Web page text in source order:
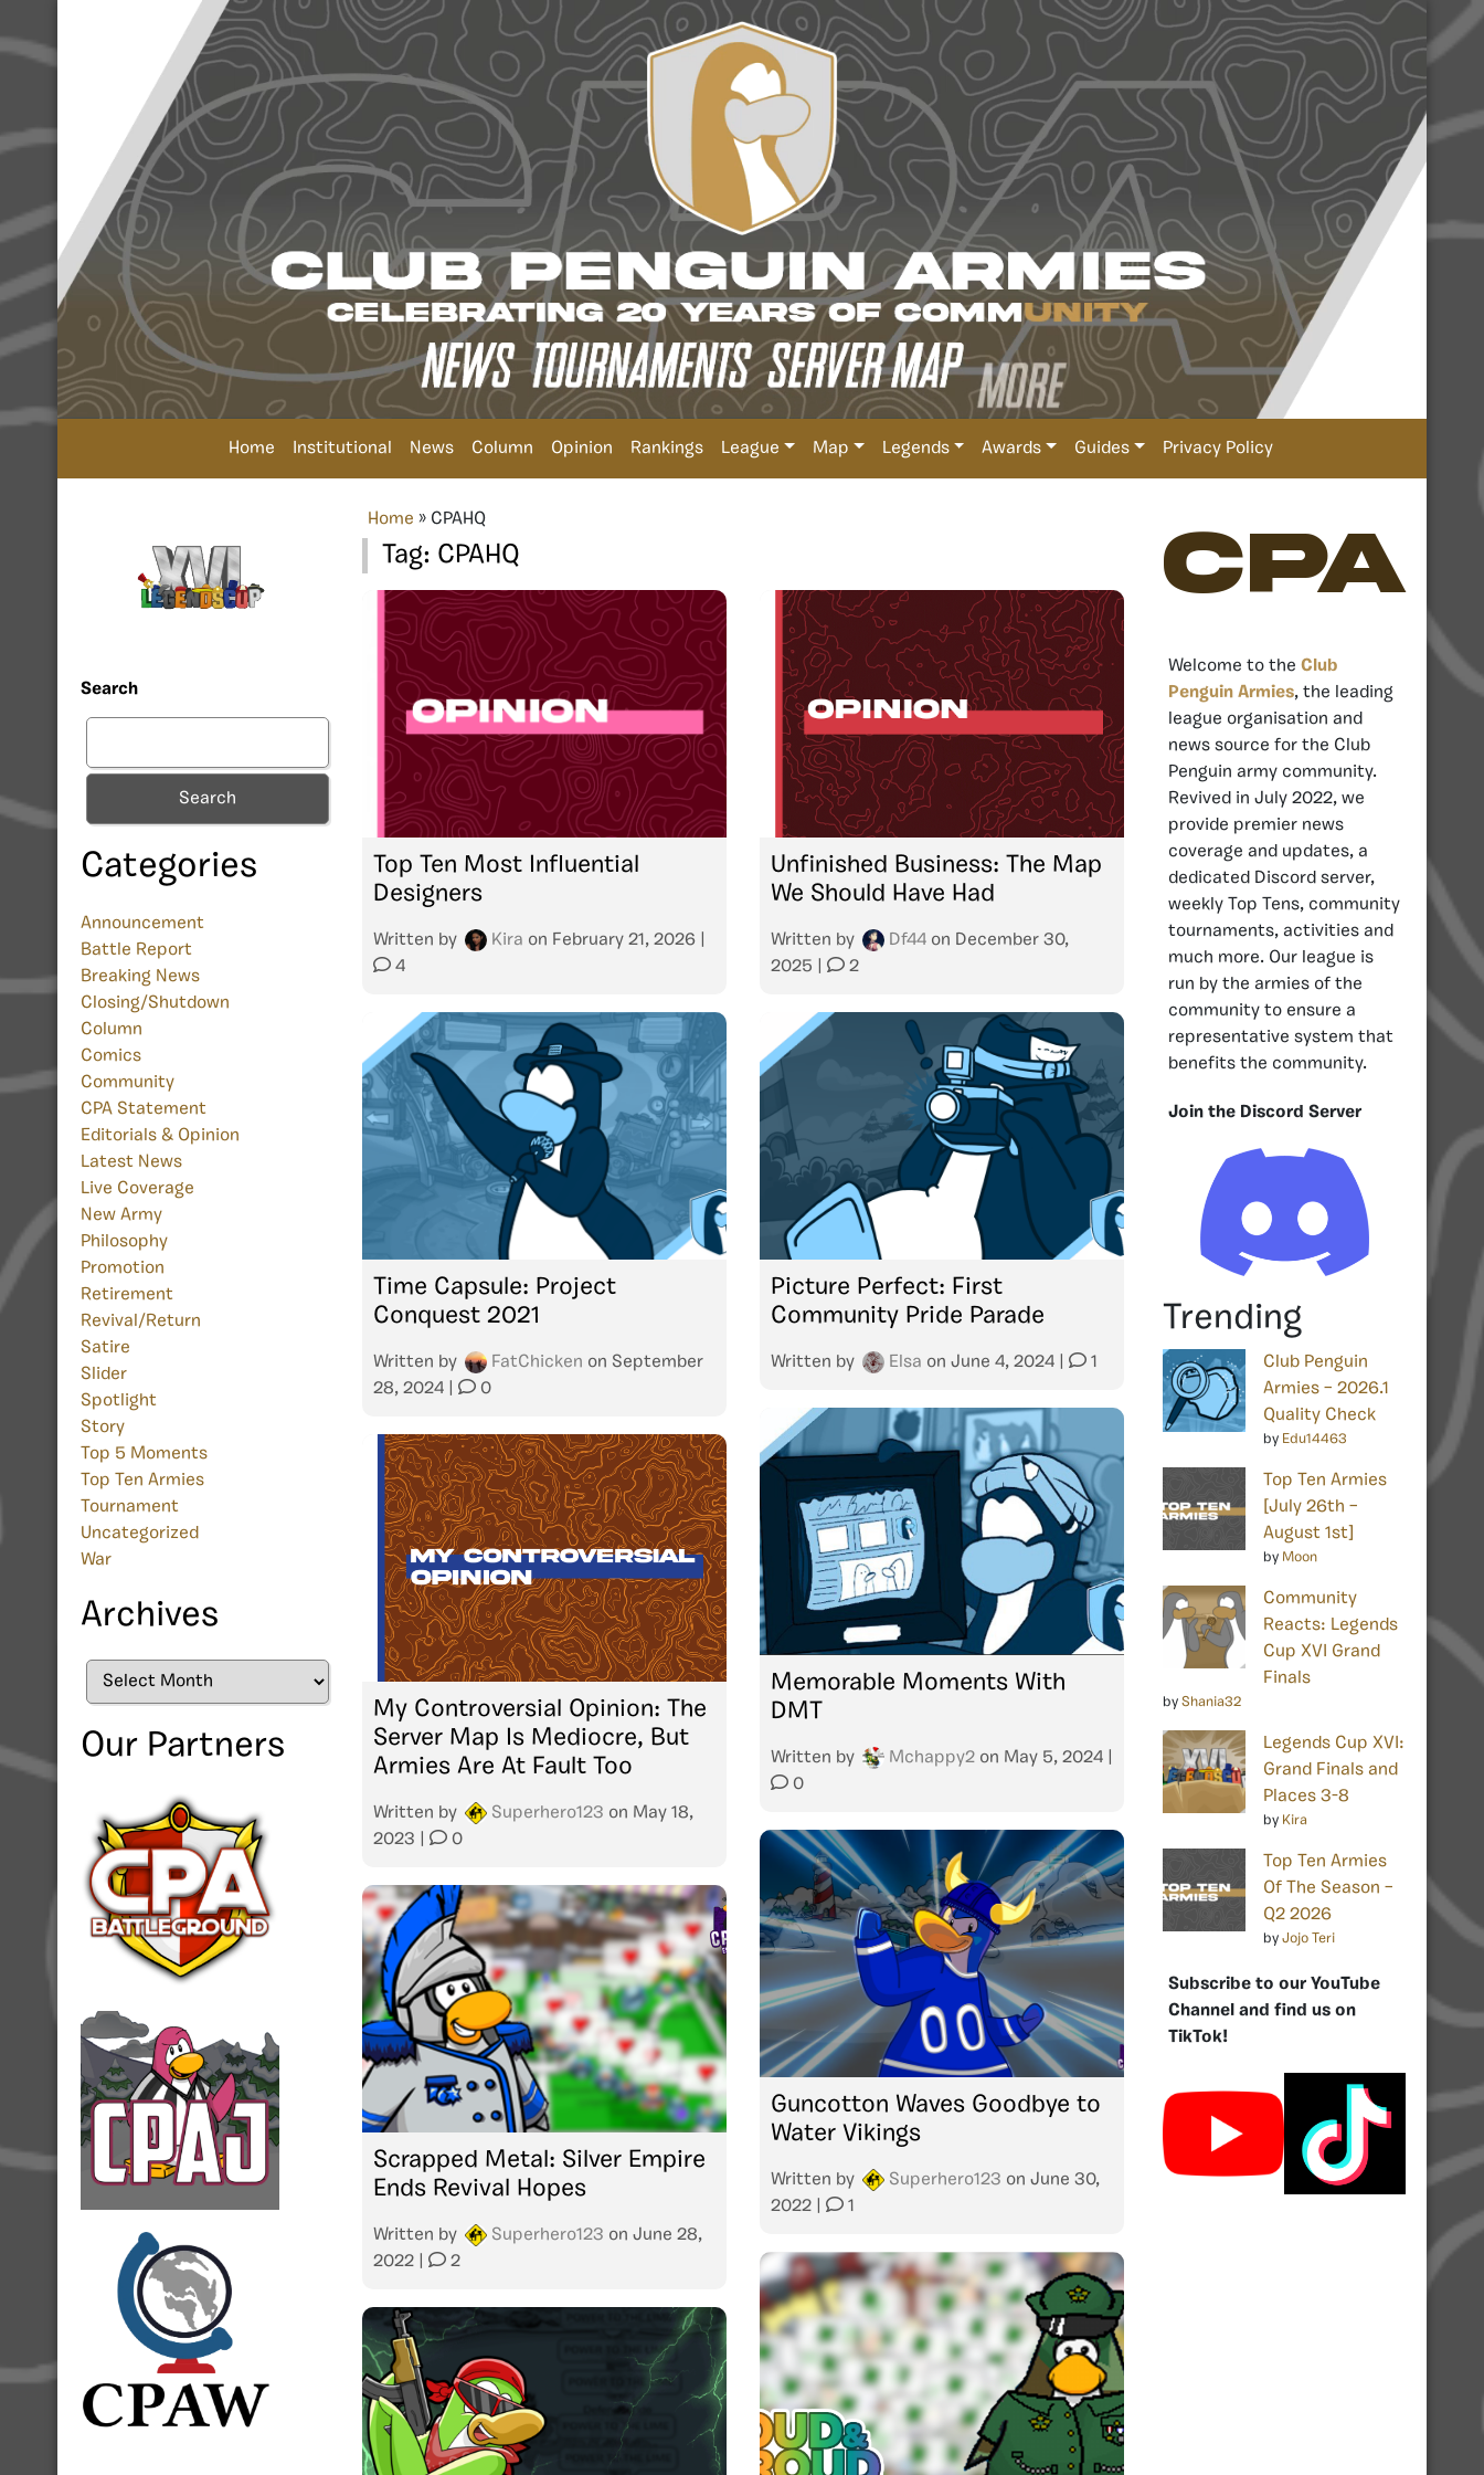
Home Institutional News Column Opinion Rankings League Map Legends Awards Guides Privacy Policy
Search
Search
Categories
Announcement
Battle Report
Breaking News
Closing/Shutdown
Column
Comics
Community
CPA Statement
Editorials & Opinion
Latest News
Live Coverage
New Army
Philosophy
Promotion
Retirement
Revival/Return
Satire
Slider
Spotlight
Story
Top 5 Moments
Top Ten Armies
Tournament
Uncategorized
War
Archives
Archives
Our Partners
Home » CPAHQ
Tag: CPAHQ
Top Ten Most Influential
Designers
Written by Kira on February 21, 2026
4
Unfinished Business: The Map
We Should Have Had
Written by Df44 on December 30,
2025
2
Time Capsule: Project
Conquest 2021
Written by FatChicken on September
28, 2024
0
Picture Perfect: First
Community Pride Parade
Written by Elsa on June 4, 2024 1
Memorable Moments With
DMT
Written by Mchappy2 on May 5, 2024
0
My Controversial Opinion: The
Server Map Is Mediocre, But
Armies Are At Fault Too
Written by Superhero123 on May 18,
2023
0
Guncotton Waves Goodbye to
Water Vikings
Written by Superhero123 on June 30,
2022
1
Scrapped Metal: Silver Empire
Ends Revival Hopes
Written by Superhero123 on June 28,
2022
2
CPA
Welcome to the Club
Penguin Armies, the leading
league organisation and
news source for the Club
Penguin army community.
Revived in July 2022, we
provide premier news
coverage and updates, a
dedicated Discord server,
weekly Top Tens, community
tournaments, activities and
much more. Our league is
run by the armies of the
community to ensure a
representative system that
benefits the community.
Join the Discord Server
Trending
Club Penguin
Armies – 2026.1
Quality Check
by Edu14463
Top Ten Armies
[July 26th –
August 1st]
by Moon
Community
Reacts: Legends
Cup XVI Grand
Finals
by Shania32
Legends Cup XVI:
Grand Finals and
Places 3-8
by Kira
Top Ten Armies
Of The Season –
Q2 2026
by Jojo Teri
Subscribe to our YouTube
Channel and find us on
TikTok!